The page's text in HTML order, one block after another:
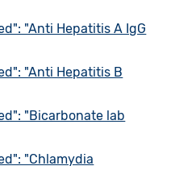
"Anti Hepatitis A IgG
"Anti Hepatitis B
"Bicarbonate lab
"Chlamydia